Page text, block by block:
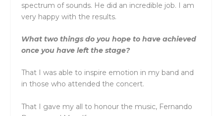
spectrum of sounds. He did an incredible job. I am
very happy with the results.
What two things do you hope to have achieved
once you have left the stage?
That I was able to inspire emotion in my band and
in those who attended the concert.
That I gave my all to honour the music, Fernando